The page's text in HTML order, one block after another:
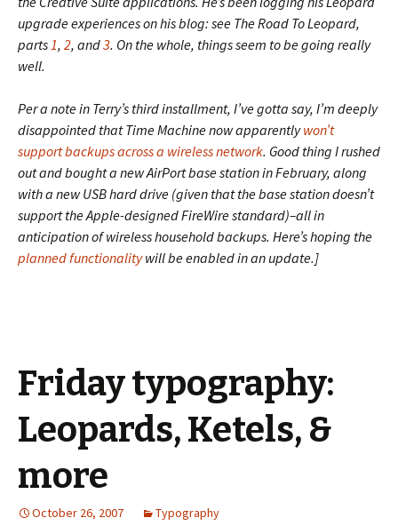
upgrade experiences on his blog: see The Road To Leopard,
parts1, 2, and3. On the whole, things seem to be going really
well.
Per a note in Terry’s third installment, I’ve gotta say, I’m deeply
disappointed that Time Machine now apparentlywon’t
support backups across a wireless network. Good thing I rushed
out and bought a new AirPort base station in February, along
with a new USB hard drive (given that the base station doesn’t
support the Apple-designed FireWire standard)–all in
anticipation of wireless household backups. Here’s hoping the
planned functionalitywill be enabled in an update.]
Friday typography:
Leopards, Ketels, &
more
October 26, 2007 Typography